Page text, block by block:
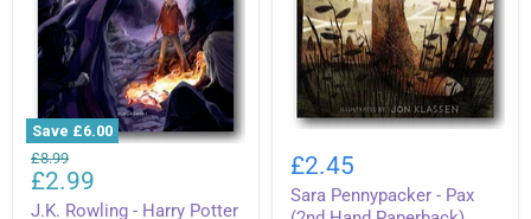
Save £6.00
J.K.
Rowling
Harry
Original
price
£8.99
Current
price
£2.99
J.K. Rowling - Harry Potter
Pennypacker
Pax
(2nd
£2.45
Sara Pennypacker - Pax